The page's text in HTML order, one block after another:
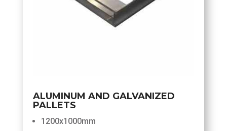
ALUMINUM AND GALVANIZED
PALLETS
1200x1000mm